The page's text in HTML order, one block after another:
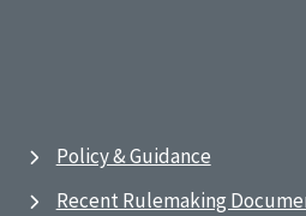
Policy & Guidance
Recent Rulemaking